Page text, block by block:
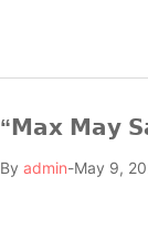
“𝗠𝗮𝘅 𝗠𝗮𝘆
By admin May 9,